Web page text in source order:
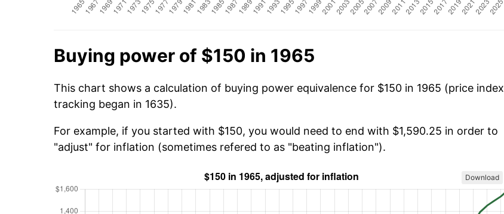
Buying power of $150 in 1965
This chart shows a calculation of buying power equivalence for $150 in 1965 (price index
tracking began in 1635).
For example, if you started with $150, you would need to end with $1,590.25 in order to
"adjust" for inflation (sometimes refered to as "beating inflation").
Download